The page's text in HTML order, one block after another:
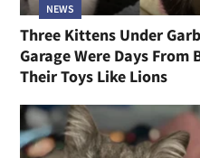
NEWS
Three Kittens Under
Garage Were Days From
Their Toys Like Lions